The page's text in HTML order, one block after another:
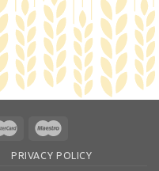
PRIVACY POLICY